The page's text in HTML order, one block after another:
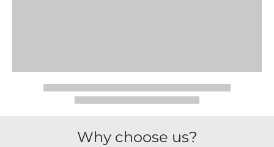
Why choose us?